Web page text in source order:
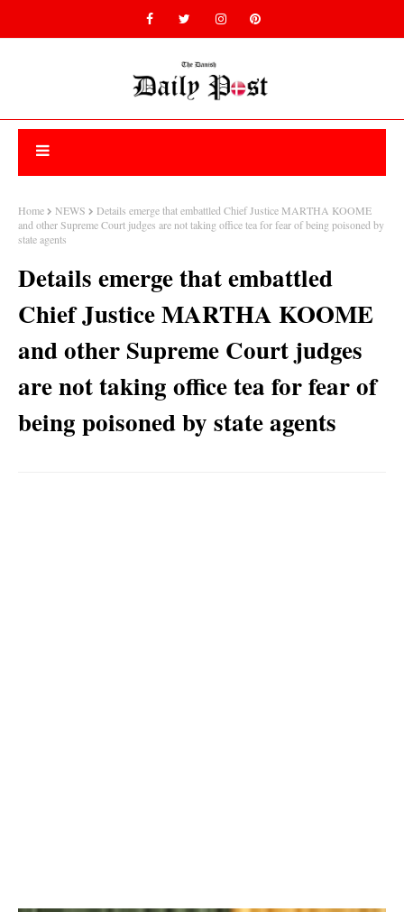
Home NEWS
Details emerge that embattled Chief Justice MARTHA KOOME
and other Supreme Court judges are not taking office tea for fear of being poisoned by
state agents
Details emerge that embattled
Chief Justice MARTHA KOOME
and other Supreme Court judges
are not taking office tea for fear of
being poisoned by state agents